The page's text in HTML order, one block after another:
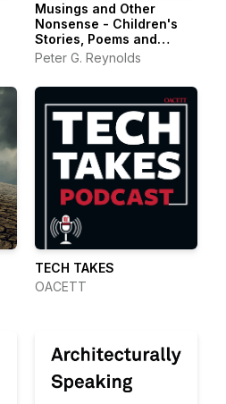
Musings and Other
Nonsense - Children's
Stories, Poems and
Songs
Peter G. Reynolds
TECH TAKES
OACETT